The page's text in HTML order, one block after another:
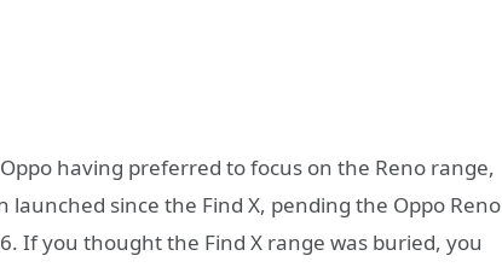
having preferred to focus on the Reno range,
since the Find X, pending the Oppo Reno
If you thought the Find X range was buried, you